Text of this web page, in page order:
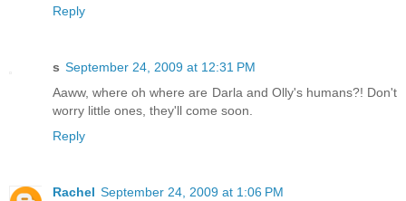
Reply
s September 24, 2009 at 12:31 PM
Aaww, where oh where are Darla and Olly's humans?! Don't
worry little ones, they'll come soon.
Reply
Rachel September 24, 2009 at 1:06 PM